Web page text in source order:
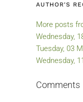
AUTHOR'S
More posts
Wednesday,
Tuesday, 03
Wednesday,
Comments